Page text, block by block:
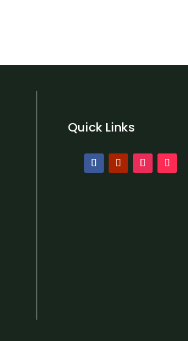
Quick Links